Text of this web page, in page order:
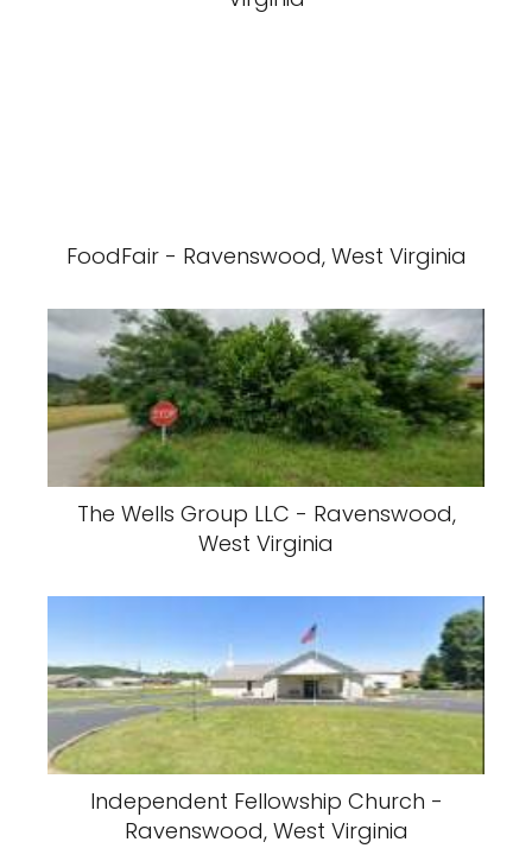
FoodFair - Ravenswood, West Virginia
The Wells Group LLC - Ravenswood,
West Virginia
Independent Fellowship Church -
Ravenswood, West Virginia